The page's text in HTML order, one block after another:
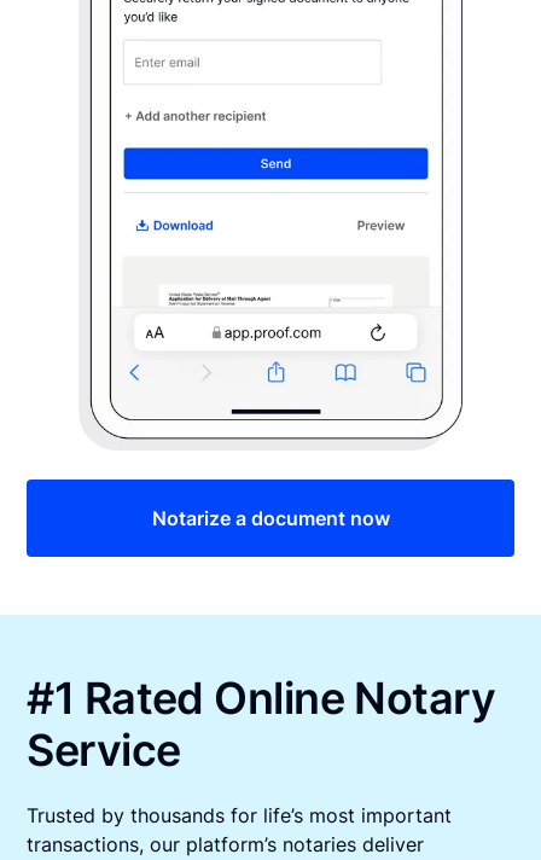
Notarize a document now
#1 Rated Online Notary
Service
Trusted by thousands for life’s most important
transactions, our platform’s notaries deliver